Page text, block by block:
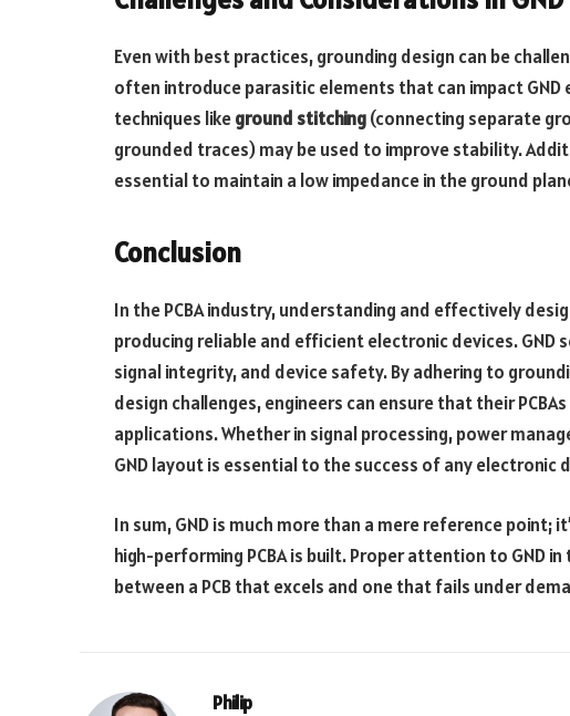
Even with best practices, grounding design can be
often introduce parasitic elements that can impact GND
techniques likeground stitching(connecting separate
grounded traces) may be used to improve stability.
essential to maintain a low impedance in the ground
Conclusion
In the PCBA industry, understanding and effectively
producing reliable and efficient electronic devices.
signal integrity, and device safety. By adhering to
design challenges, engineers can ensure that their
applications. Whether in signal processing, power
GND layout is essential to the success of any electronic
In sum, GND is much more than a mere reference point;
high-performing PCBA is built. Proper attention to GND
between a PCB that excels and one that fails under
Philip